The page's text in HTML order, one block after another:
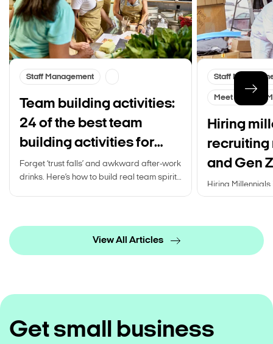
View All Articles
Staff Management
Team building activities:
24 of the best team
building activities for
your work team
Forget ‘trust falls’ and awkward after-work
drinks. Here’s how to build real team spirit
Staff
Meet Gen Z &
Hiring
recruiting
and Gen Z
Hiring
generations.
Get small business